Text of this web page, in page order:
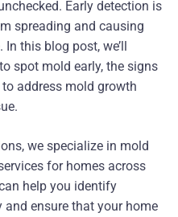
Early detection is
spreading and causing
this blog post, we’ll
spot mold early, the signs
address mold growth
we specialize in mold
for homes across
help you identify
ensure that your home